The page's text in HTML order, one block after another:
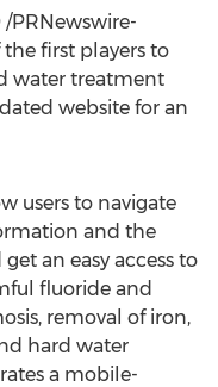
/PRNewswire-
the first players to
water treatment
website for an
users to navigate
and the
an easy access to
fluoride and
removal of iron,
hard water
a mobile-